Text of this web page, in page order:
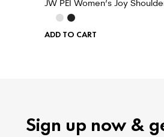
JW PEI Women’s Joy
ADD TO CART
Sign up now &